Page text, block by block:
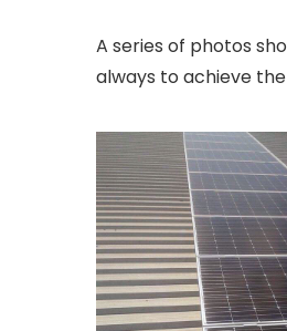
A series of photos
always to achieve